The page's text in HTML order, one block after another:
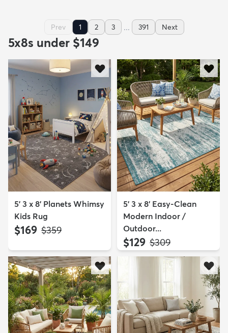
Prev 1 2 3 ... 391 Next
5x8s under $149
5' 3 x 8' Planets Whimsy
Kids Rug
$169 MSRP:
$359
5' 3 x 8' Easy-Clean
Modern Indoor /
Outdoor...
$129 MSRP:
$309